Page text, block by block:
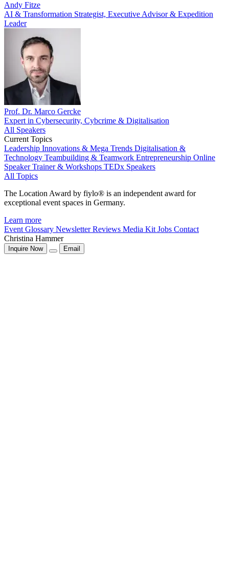
Andy Fitze
AI & Transformation Strategist, Executive Advisor & Expedition
Leader
Prof. Dr. Marco Gercke
Expert in Cybersecurity, Cybcrime & Digitalisation
All Speakers
Current Topics
Leadership Innovations & Mega Trends Digitalisation &
Technology Teambuilding & Teamwork Entrepreneurship Online
SpeakerTrainer & Workshops TEDx Speakers
All Topics
The Location Award by fiylo® is an independent award for
exceptional event spaces in Germany.
Learn more
Event Glossary NewsletterReviews Media Kit Jobs Contact
Christina Hammer
Inquire Now Email